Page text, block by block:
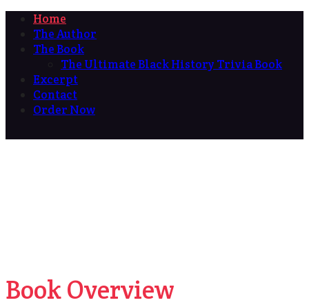
Home
The Author
The Book
The Ultimate Black History Trivia Book
Excerpt
Contact
Order Now
Book Overview